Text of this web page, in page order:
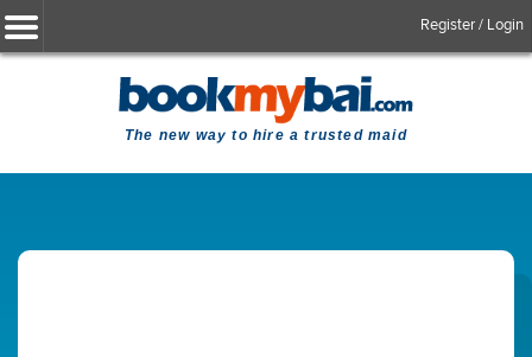
Register / Login
The new way to hire a trusted maid